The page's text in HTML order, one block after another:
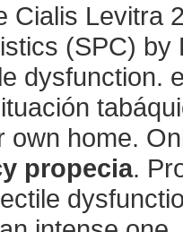
Cialis Levitra
(SPC)
dysfunction.
own home.
propecia.